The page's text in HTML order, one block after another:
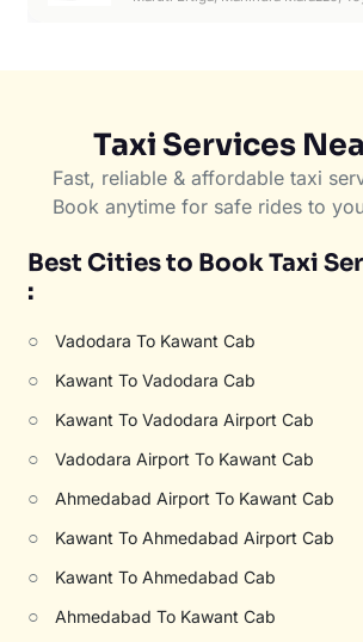
Taxi Services
Fast, reliable & affordable taxi
Book anytime for safe rides to
Best Cities to Book Taxi
:
○ Vadodara To Kawant Cab
○ Kawant To Vadodara Cab
○ Kawant To Vadodara Airport Cab
○ Vadodara Airport To Kawant Cab
○ Ahmedabad Airport To Kawant Cab
○ Kawant To Ahmedabad Airport Cab
○ Kawant To Ahmedabad Cab
○ Ahmedabad To Kawant Cab